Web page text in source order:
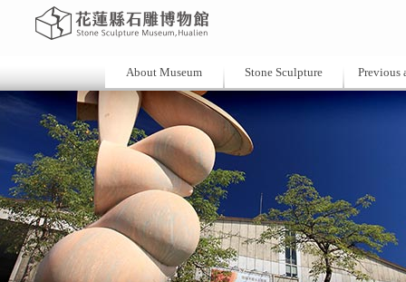
About Museum Stone Sculpture Previous